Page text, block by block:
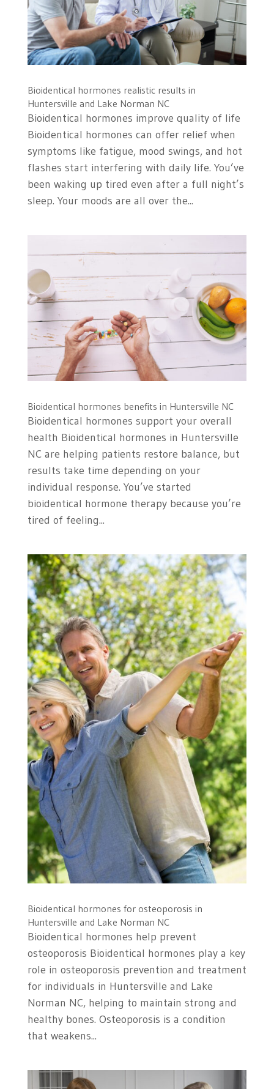
Bioidentical hormones realistic results in
Huntersville and Lake Norman NC
Bioidentical hormones improve quality of life
Bioidentical hormones can offer relief when
symptoms like fatigue, mood swings, and hot
flashes start interfering with daily life. You’ve
been waking up tired even after a full night’s
sleep. Your moods are all over the...
Bioidentical hormones benefits in Huntersville NC
Bioidentical hormones support your overall
health Bioidentical hormones in Huntersville
NC are helping patients restore balance, but
results take time depending on your
individual response. You’ve started
bioidentical hormone therapy because you’re
tired of feeling...
Bioidentical hormones for osteoporosis in
Huntersville and Lake Norman NC
Bioidentical hormones help prevent
osteoporosis Bioidentical hormones play a key
role in osteoporosis prevention and treatment
for individuals in Huntersville and Lake
Norman NC, helping to maintain strong and
healthy bones. Osteoporosis is a condition
that weakens...